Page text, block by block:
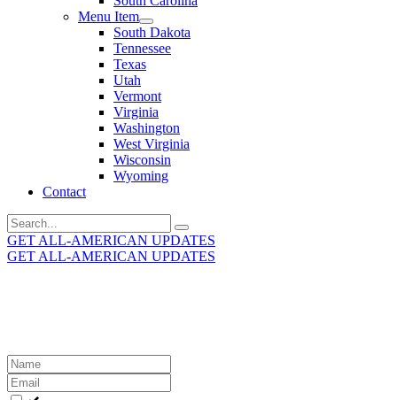
Menu Item
South Dakota
Tennessee
Texas
Utah
Vermont
Virginia
Washington
West Virginia
Wisconsin
Wyoming
Contact
Search
for:
GET ALL-AMERICAN UPDATES
GET ALL-AMERICAN UPDATES
Leave
this
field